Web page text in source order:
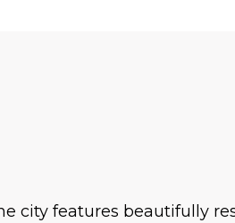
city features beautifully